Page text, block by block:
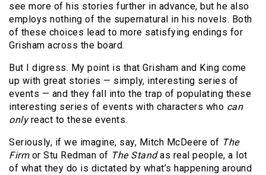
see more of his stories further in advance, but he also
employs nothing of the supernatural in his novels. Both
of these choices lead to more satisfying endings for
Grisham across the board.
But I digress. My point is that Grisham and King come
up with great stories — simply, interesting series of
events — and they fall into the trap of populating these
interesting series of events with characters who can
onlyreact to these events.
Seriously, if we imagine, say, Mitch McDeere of The
Firmor Stu Redman of The Standas real people, a lot
of what they do is dictated by what’s happening around